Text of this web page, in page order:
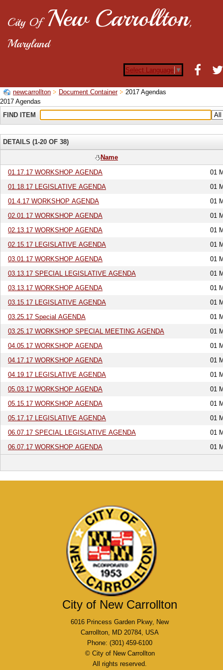
City Of New Carrollton,
Maryland
Select Language ▼
newcarrollton Document Container
2017 Agendas
2017 Agendas
FIND ITEM
DETAILS (1-20 OF 38)
Name
01.17.17 WORKSHOP AGENDA
01
01.18.17 LEGISLATIVE AGENDA
01
01.4.17 WORKSHOP AGENDA
01
02.01.17 WORKSHOP AGENDA
01
02.13.17 WORKSHOP AGENDA
01
02.15.17 LEGISLATIVE AGENDA
01
03.01.17 WORKSHOP AGENDA
01
03.13.17 SPECIAL LEGISLATIVE AGENDA
01
03.13.17 WORKSHOP AGENDA
01
03.15.17 LEGISLATIVE AGENDA
01
03.25.17 Special AGENDA
01
03.25.17 WORKSHOP SPECIAL MEETING AGENDA
01
04.05.17 WORKSHOP AGENDA
01
04.17.17 WORKSHOP AGENDA
01
04.19.17 LEGISLATIVE AGENDA
01
05.03.17 WORKSHOP AGENDA
01
05.15.17 WORKSHOP AGENDA
01
05.17.17 LEGISLATIVE AGENDA
01
06.07.17 SPECIAL LEGISLATIVE AGENDA
01
06.07.17 WORKSHOP AGENDA
01
City of New Carrollton
6016 Princess Garden Pkwy, New
Carrollton, MD 20784, USA
Phone: (301) 459-6100
© City of New Carrollton
All rights reserved.